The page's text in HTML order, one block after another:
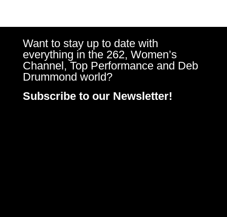
Want to stay up to date with
everything in the 262, Women’s
Channel, Top Performance and Deb
Drummond world?
Subscribe to our Newsletter!